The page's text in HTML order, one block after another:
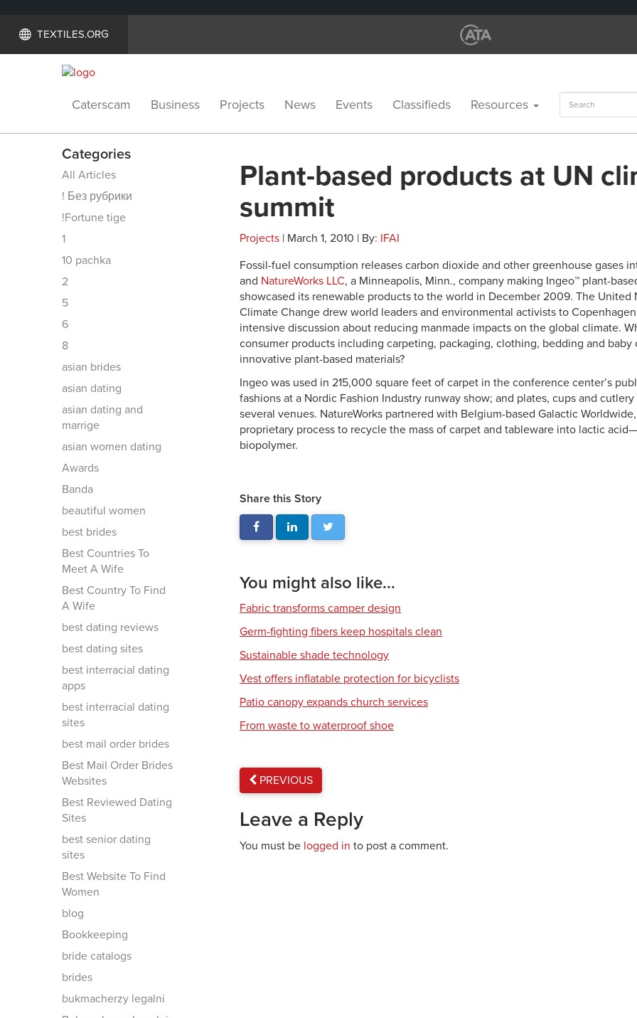
TEXTILES.ORG
Caterscam Business Projects News Events Classifieds Resources
Search
for:
Categories
All Articles
! Без рубрики
!Fortune tige
1
10 pachka
2
5
6
8
asian brides
asian dating
asian dating and
marrige
asian women dating
Awards
Banda
beautiful women
best brides
Best Countries To
Meet A Wife
Best Country To Find
A Wife
best dating reviews
best dating sites
best interracial dating
apps
best interracial dating
sites
best mail order brides
Best Mail Order Brides
Websites
Best Reviewed Dating
Sites
best senior dating
sites
Best Website To Find
Women
blog
Bookkeeping
bride catalogs
brides
bukmacherzy legalni
Plant-based products at UN
summit
Projects | March 1, 2010 | By: IFAI
Fossil-fuel consumption releases carbon dioxide and other greenhouse gases
and NatureWorks LLC, a Minneapolis, Minn., company making Ingeo™ plant-
showcased its renewable products to the world in December 2009. The United
Climate Change drew world leaders and environmental activists to
intensive discussion about reducing manmade impacts on the global climate.
consumer products including carpeting, packaging, clothing, bedding and baby
innovative plant-based materials?
Ingeo was used in 215,000 square feet of carpet in the conference center’s
fashions at a Nordic Fashion Industry runway show; and plates, cups and
several venues. NatureWorks partnered with Belgium-based Galactic
proprietary process to recycle the mass of carpet and tableware into lactic
biopolymer.
Share this Story
You might also like...
Fabric transforms camper design
Germ-fighting fibers keep hospitals clean
Sustainable shade technology
Vest offers inflatable protection for bicyclists
Patio canopy expands church services
From waste to waterproof shoe
PREVIOUS
Leave a Reply
You must be logged in to post a comment.